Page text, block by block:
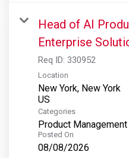
Head of AI
Enterprise
Req ID: 330952
Location
New York, New York
Categories
Product
Posted On
08/08/2026